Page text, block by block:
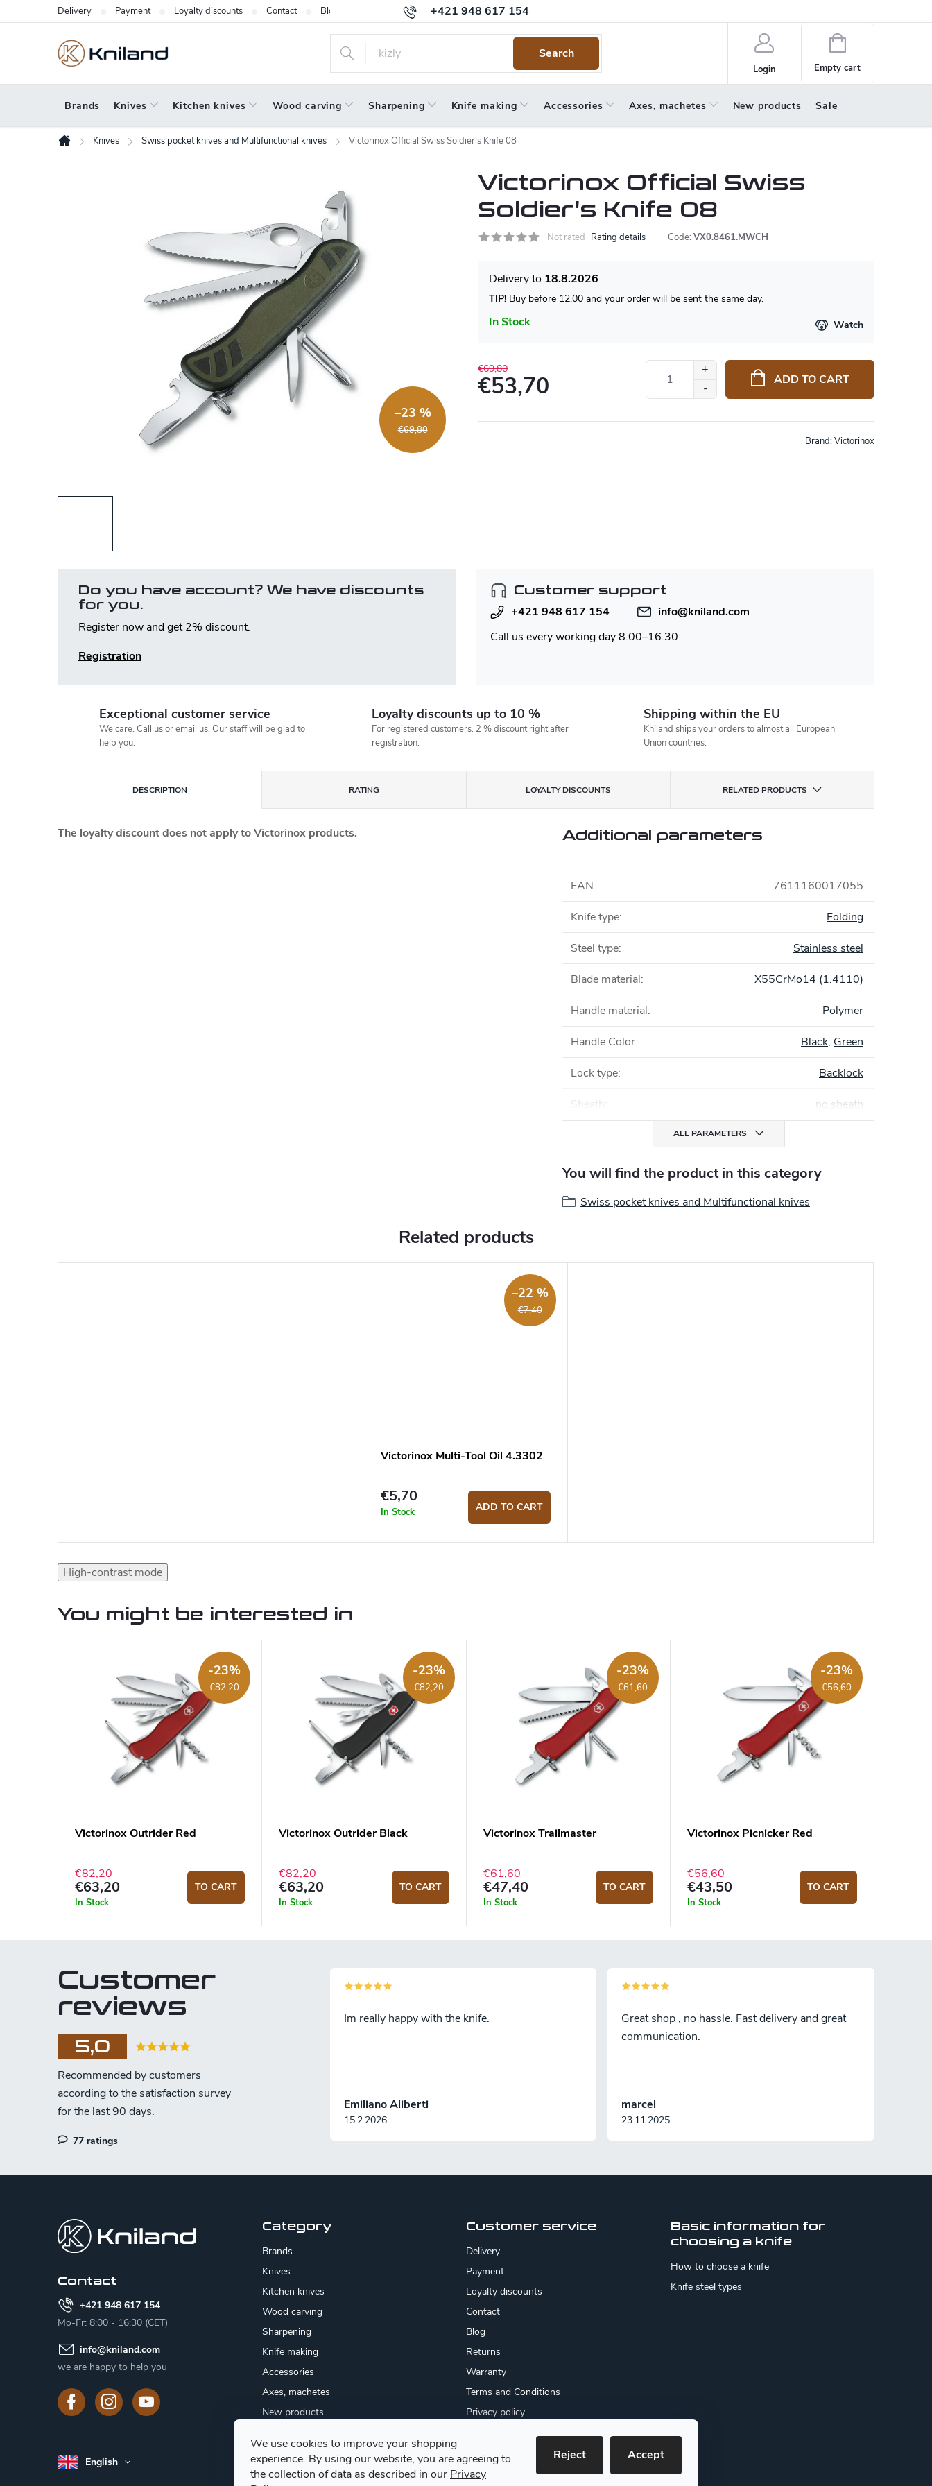
We use cookies to improve your shopping
experience. By using our website, you are agreeing to
the collection of data as described in our Privacy
Reject Accept
to
+421 948 617 154
Delivery Payment Loyalty discounts Contact Blog Warranty Terms and Conditions
Search
Login
Shopping
cart
Empty cart
Brands Knives Kitchen knives Wood carving Sharpening Knife making Accessories Axes, machetes New products Sale
Home
Knives Swiss pocket knives and Multifunctional knives Victorinox Official Swiss Soldier's Knife 08
€69,80
–23 %
Victorinox Official Swiss
Soldier's Knife 08
Not rated Rating details Code: VX0.8461.MWCH
In Stock
18.8.2026
TIP! Buy before 12.00 and your order will be sent the same day.
Watch
€69,80
€53,70 ADD TO CART
Brand:Victorinox
Do you have account? We have discounts
for you.
Register now and get 2% discount.
Registration
Customer support
+421 948 617 154
info@kniland.com
Call us every working day 8.00–16.30
Exceptional customer service
We care. Call us or email us. Our staff will be glad to
help you.
Loyalty discounts up to 10 %
For registered customers. 2 % discount right after
registration.
Shipping within the EU
Kniland ships your orders to almost all European
Union countries.
DESCRIPTION RATING LOYALTY DISCOUNTS RELATED PRODUCTS
The loyalty discount does not apply to Victorinox products. Additional parameters
EAN: 7611160017055
Knife type: Folding
Steel type: Stainless steel
Blade material: X55CrMo14 (1.4110)
Handle material: Polymer
Handle Color: Black, Green
Lock type: Backlock
Sheath no sheath
ALL PARAMETERS
You will find the product in this category
Swiss pocket knives and Multifunctional knives
Related products
€7,40
–22 %
Victorinox Multi-Tool Oil 4.3302
€5,70
In Stock ADD TO CART
High-contrast mode
You might be interested in
€82,20
-23%
Victorinox Outrider Red
€82,20
€63,20
In Stock
TO CART
€82,20
-23%
Victorinox Outrider Black
€82,20
€63,20
In Stock
TO CART
€61,60
-23%
Victorinox Trailmaster
€61,60
€47,40
In Stock
TO CART
€56,60
-23%
Victorinox Picnicker Red
€56,60
€43,50
In Stock
TO CART
Customer
reviews
5,0
77 ratings
Emiliano Aliberti
15.2.2026
Im really happy with the knife.
marcel
23.11.2025
Great shop , no hassle. Fast delivery and great
communication.
Contact
+421 948 617 154
Mo-Fr: 8:00 - 16:30 (CET)
info@kniland.com
we are happy to help you
English
Category
Brands
Knives
Kitchen knives
Wood carving
Sharpening
Knife making
Accessories
Axes, machetes
New products
Gift certificates
Mushroom goods
Customer service
Delivery
Payment
Loyalty discounts
Contact
Blog
Returns
Warranty
Terms and Conditions
Privacy policy
Basic information for
choosing a knife
How to choose a knife
Knife steel types